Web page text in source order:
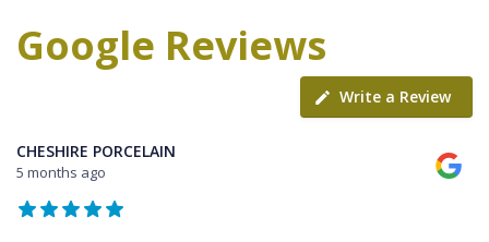
Google Reviews
Write a Review
CHESHIRE PORCELAIN
5 months ago